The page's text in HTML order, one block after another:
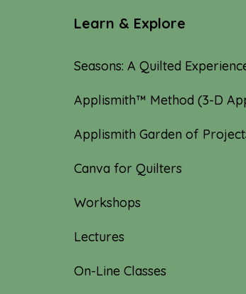
Learn & Explore
Seasons: A Quilted
Applismith™ Method (3-D
Applismith Garden of
Canva for Quilters
Workshops
Lectures
On-Line Classes